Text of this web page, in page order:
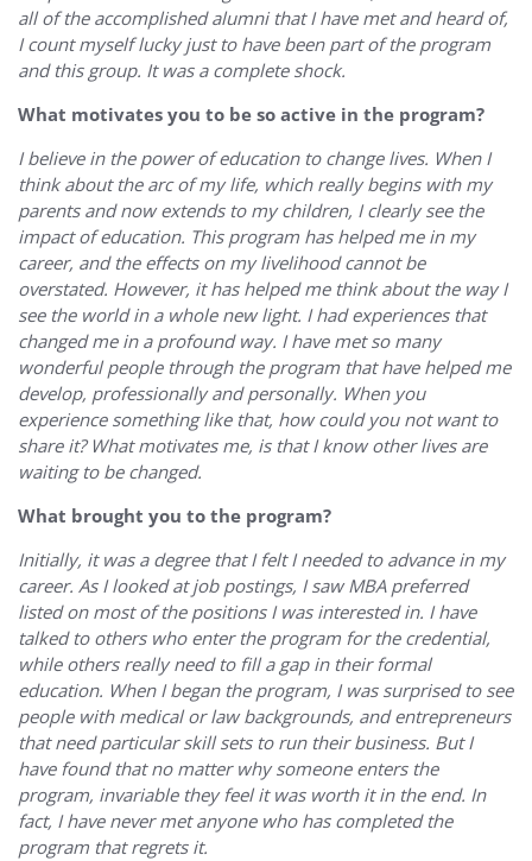
all of the accomplished alumni that I have met and heard of,
I count myself lucky just to have been part of the program
and this group. It was a complete shock.
What motivates you to be so active in the program?
I believe in the power of education to change lives. When I
think about the arc of my life, which really begins with my
parents and now extends to my children, I clearly see the
impact of education. This program has helped me in my
career, and the effects on my livelihood cannot be
overstated. However, it has helped me think about the way I
see the world in a whole new light. I had experiences that
changed me in a profound way. I have met so many
wonderful people through the program that have helped me
develop, professionally and personally. When you
experience something like that, how could you not want to
share it? What motivates me, is that I know other lives are
waiting to be changed.
What brought you to the program?
Initially, it was a degree that I felt I needed to advance in my
career. As I looked at job postings, I saw MBA preferred
listed on most of the positions I was interested in. I have
talked to others who enter the program for the credential,
while others really need to fill a gap in their formal
education. When I began the program, I was surprised to see
people with medical or law backgrounds, and entrepreneurs
that need particular skill sets to run their business. But I
have found that no matter why someone enters the
program, invariable they feel it was worth it in the end. In
fact, I have never met anyone who has completed the
program that regrets it.